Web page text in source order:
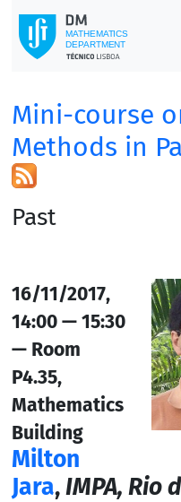
Mini-course
Methods in
Past
16/11/2017,
14:00 — 15:30
— Room
P4.35,
Mathematics
Building
Milton
Jara,IMPA, Rio